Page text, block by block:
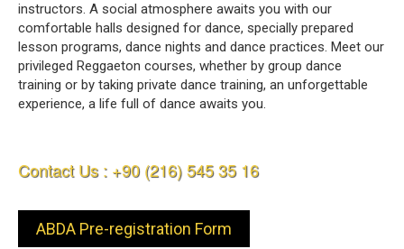
instructors. A social atmosphere awaits you with our
comfortable halls designed for dance, specially prepared
lesson programs, dance nights and dance practices. Meet our
privileged Reggaeton courses, whether by group dance
training or by taking private dance training, an unforgettable
experience, a life full of dance awaits you.
Contact Us : +90 (216) 545 35 16
ABDA Pre-registration Form